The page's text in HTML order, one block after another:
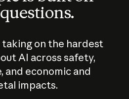
taking on the hardest
AI across safety,
and economic and
impacts.